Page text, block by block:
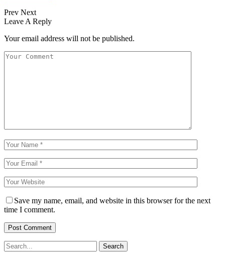
Prev Next
Leave A Reply
Your email address will not be published.
Save my name, email, and website in this browser for the next
time I comment.